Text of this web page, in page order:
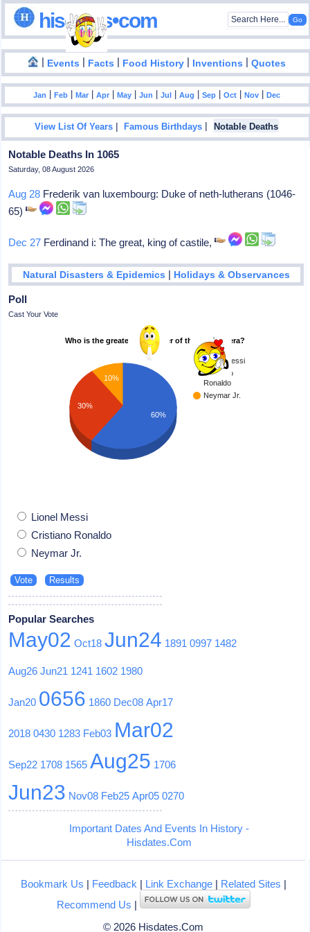
hisdates•com
| Events | Facts | Food History | Inventions |Quotes
Jan |Feb |Mar |Apr |May |Jun |Jul |Aug |Sep |Oct |Nov |Dec
View List Of Years |Famous Birthdays | Notable Deaths
Notable Deaths In 1065
Saturday, 08 August 2026
Aug 28 Frederik van luxembourg: Duke of neth-lutherans (1046-
65)
Dec 27 Ferdinand i: The great, king of castile,
Natural Disasters & Epidemics | Holidays & Observances
Poll
Cast Your Vote
Who is the greatest footballer of the modern era?
Lionel Messi
Cristiano
Ronaldo
Neymar Jr.
10%
30%
60%
Lionel Messi
Cristiano Ronaldo
Neymar Jr.
Popular Searches
May02 Oct18 Jun24 1891 0997 1482
Aug26 Jun21 1241 1602 1980
Jan20 0656 1860 Dec08 Apr17
2018 0430 1283 Feb03 Mar02
Sep22 1708 1565 Aug25 1706
Jun23 Nov08 Feb25 Apr05 0270
Important Dates And Events In History -
Hisdates.Com
Bookmark Us | Feedback | Link Exchange| Related Sites |
Recommend Us |
© 2026 Hisdates.Com